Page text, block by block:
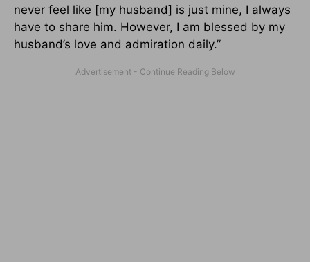
never feel like [my husband] is just mine, I always
have to share him. However, I am blessed by my
husband’s love and admiration daily.”